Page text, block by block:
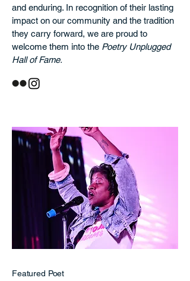
and enduring. In recognition of their lasting
impact on our community and the tradition
they carry forward, we are proud to
welcome them into the Poetry Unplugged
Hall of Fame.
Featured Poet